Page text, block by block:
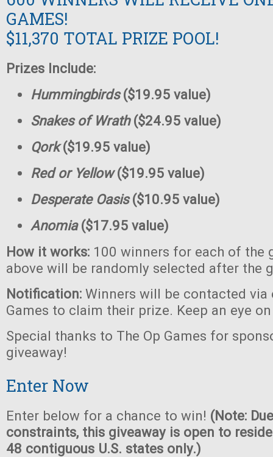
GAMES!
$11,370 TOTAL PRIZE POOL!
Prizes Include:
Hummingbirds($19.95 value)
Snakes of Wrath($24.95 value)
Qork($19.95 value)
Red or Yellow($19.95 value)
Desperate Oasis($10.95 value)
Anomia($17.95 value)
How it works: 100 winners for each of the
above will be randomly selected after the
Notification: Winners will be contacted via
Games to claim their prize. Keep an eye
Special thanks to The Op Games for
giveaway!
Enter Now
Enter below for a chance to win! (Note:
constraints, this giveaway is open to
48 contiguous U.S. states only.)